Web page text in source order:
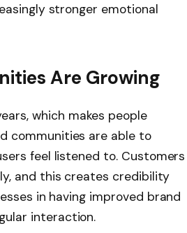
stronger emotional
Are Growing
which makes people
communities are able to
feel listened to. Customers
and this creates credibility
in having improved brand
interaction.